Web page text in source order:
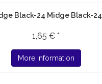
Black-24 Midge Black-24
1,65 € *
More information